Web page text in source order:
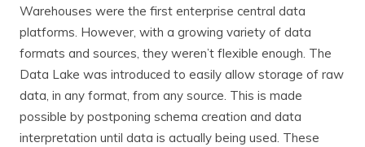
Warehouses were the first enterprise central data
platforms. However, with a growing variety of data
formats and sources, they weren’t flexible enough. The
Data Lake was introduced to easily allow storage of raw
data, in any format, from any source. This is made
possible by postponing schema creation and data
interpretation until data is actually being used. These